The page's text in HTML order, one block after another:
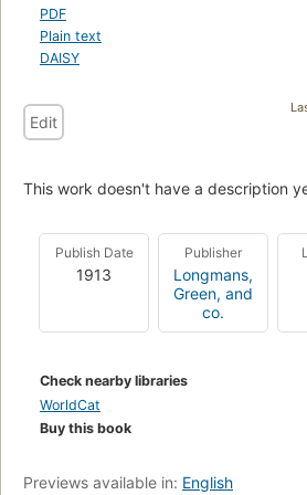
PDF
Plain text
DAISY
Edit
This work doesn't have a description
Publish Date
1913
Publisher
Longmans,
Green, and
co.
Check nearby libraries
WorldCat
Buy this book
Previews available in: English